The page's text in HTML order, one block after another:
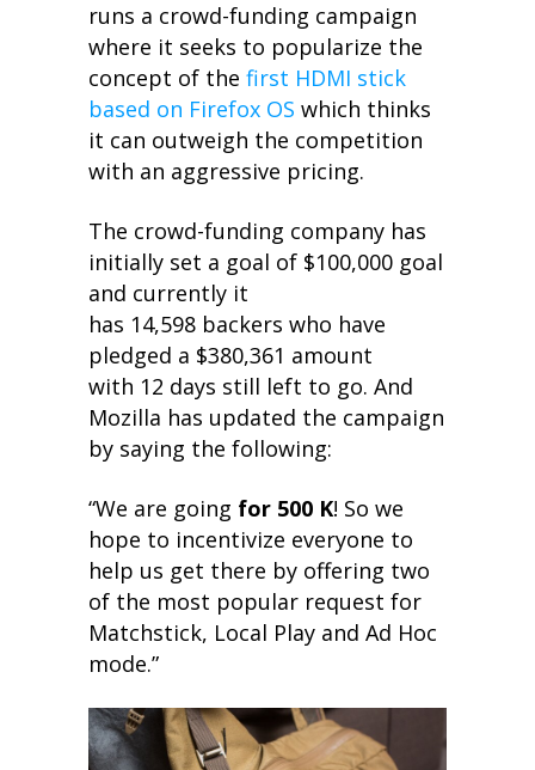
runs a crowd-funding campaign
where it seeks to popularize the
concept of the first HDMI stick
based on Firefox OS which thinks
it can outweigh the competition
with an aggressive pricing.
The crowd-funding company has
initially set a goal of $100,000 goal
and currently it
has 14,598 backers who have
pledged a $380,361 amount
with 12 days still left to go. And
Mozilla has updated the campaign
by saying the following:
“We are going for 500 K! So we
hope to incentivize everyone to
help us get there by offering two
of the most popular request for
Matchstick, Local Play and Ad Hoc
mode.”